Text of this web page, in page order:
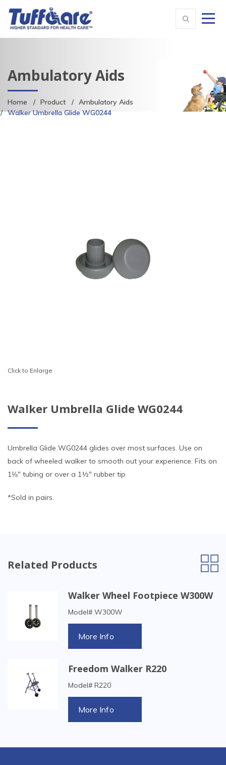
Ambulatory Aids
Home Product
Ambulatory Aids
Walker Umbrella Glide WG0244
Click to Enlarge
Walker Umbrella Glide WG0244
Umbrella Glide WG0244 glides over most surfaces. Use on
back of wheeled walker to smooth out your experience. Fits on
1⅛" tubing or over a 1½" rubber tip
*Sold in pairs.
Related Products
Walker Wheel Footpiece W300W
Model# W300W
More Info
Freedom Walker R220
Model# R220
More Info